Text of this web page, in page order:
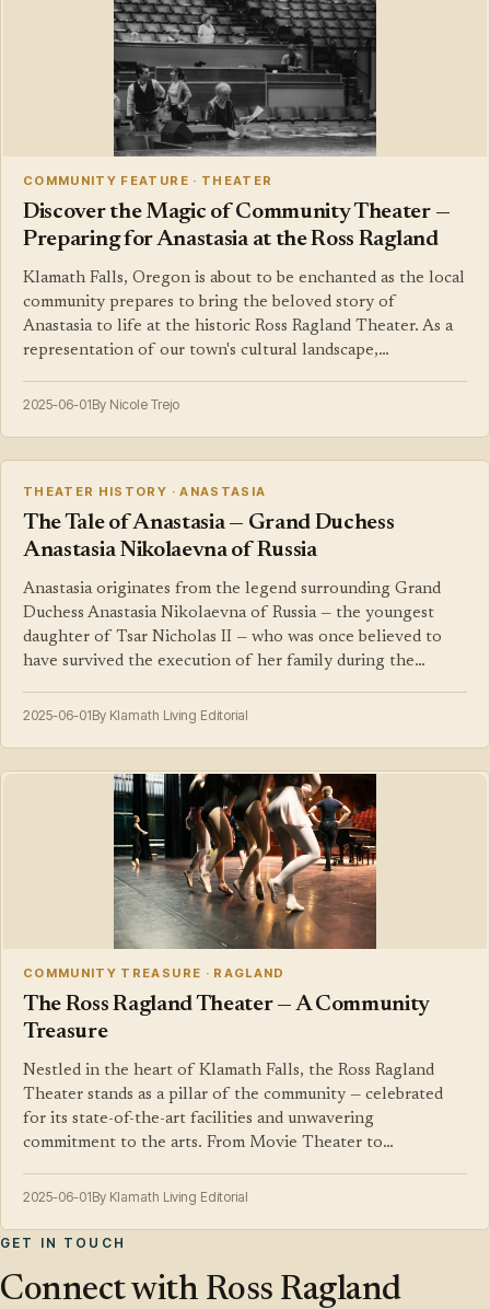
COMMUNITY FEATURE · THEATER
Discover the Magic of Community Theater —
Preparing for Anastasia at the Ross Ragland
Klamath Falls, Oregon is about to be enchanted as the local
community prepares to bring the beloved story of
Anastasia to life at the historic Ross Ragland Theater. As a
representation of our town's cultural landscape,…
2025-06-01By Nicole Trejo
THEATER HISTORY · ANASTASIA
The Tale of Anastasia — Grand Duchess
Anastasia Nikolaevna of Russia
Anastasia originates from the legend surrounding Grand
Duchess Anastasia Nikolaevna of Russia — the youngest
daughter of Tsar Nicholas II — who was once believed to
have survived the execution of her family during the…
2025-06-01By Klamath Living Editorial
COMMUNITY TREASURE · RAGLAND
The Ross Ragland Theater — A Community
Treasure
Nestled in the heart of Klamath Falls, the Ross Ragland
Theater stands as a pillar of the community — celebrated
for its state-of-the-art facilities and unwavering
commitment to the arts. From Movie Theater to…
2025-06-01By Klamath Living Editorial
GET IN TOUCH
Connect with Ross Ragland